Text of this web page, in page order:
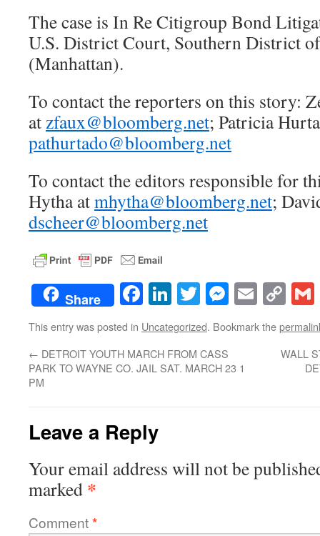
The case is In Re Citigroup Bond
U.S. District Court, Southern District
(Manhattan).
To contact the reporters on this story:
atzfaux@bloomberg.net; Patricia
pathurtado@bloomberg.net
To contact the editors responsible for
Hytha atmhytha@bloomberg.net;
dscheer@bloomberg.net
Share Facebook
LinkedIn
TwitterEmail
This entry was posted in Uncategorized. Bookmark the
← DETROIT YOUTH MARCH FROM CASS
PARK TO WAYNE CO. JAIL SAT. MARCH 23 1
PM
WALL
Leave a Reply
Your email address will not be
marked *
Comment*